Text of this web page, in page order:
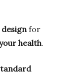
for
health.